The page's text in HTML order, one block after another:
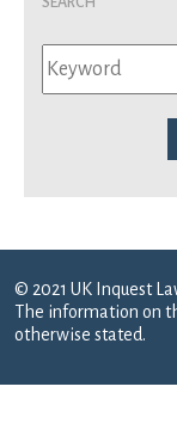
© 2021 UK Inquest
The information on
otherwise stated.